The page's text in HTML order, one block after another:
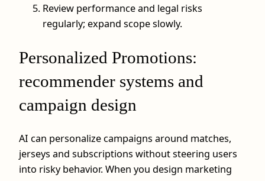
Review performance and legal risks
regularly; expand scope slowly.
Personalized Promotions:
recommender systems and
campaign design
AI can personalize campaigns around matches,
jerseys and subscriptions without steering users
into risky behavior. When you design marketing